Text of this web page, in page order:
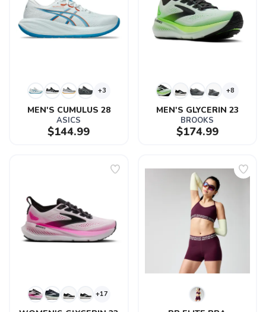
+3
MEN'S CUMULUS 28
ASICS
$144.99
+8
MEN'S GLYCERIN 23
BROOKS
$174.99
+17